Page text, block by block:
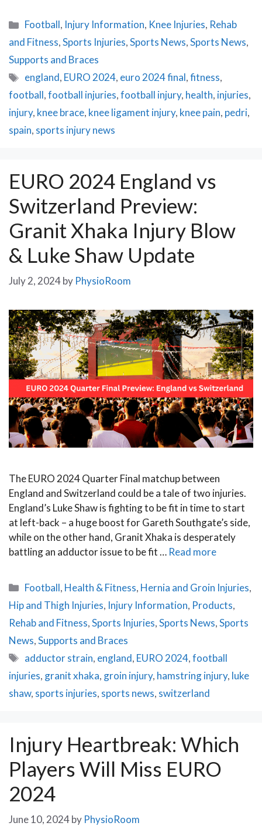
Categories
Football, Injury Information, Knee Injuries, Rehab
and Fitness,Sports Injuries,Sports News,Sports News,
Supports and Braces
Tags
england, EURO 2024, euro 2024 final,fitness,
football,football injuries,football injury, health, injuries,
injury, knee brace, knee ligament injury, knee pain, pedri,
spain, sports injury news
EURO 2024 England vs
Switzerland Preview:
Granit Xhaka Injury Blow
& Luke Shaw Update
July 2, 2024by PhysioRoom
The EURO 2024 Quarter Final matchup between
England and Switzerland could be a tale of two injuries.
England’s Luke Shaw is fighting to be fit in time to start
at left-back – a huge boost for Gareth Southgate’s side,
while on the other hand, Granit Xhaka is desperately
battling an adductor issue to be fit … Read more
Categories
Football, Health & Fitness, Hernia and Groin Injuries,
Hip and Thigh Injuries, Injury Information, Products,
Rehab and Fitness,Sports Injuries,Sports News,Sports
News,Supports and Braces
Tags
adductor strain, england, EURO 2024,football
injuries, granit xhaka, groin injury, hamstring injury, luke
shaw, sports injuries, sports news, switzerland
Injury Heartbreak: Which
Players Will Miss EURO
2024
June 10, 2024by PhysioRoom